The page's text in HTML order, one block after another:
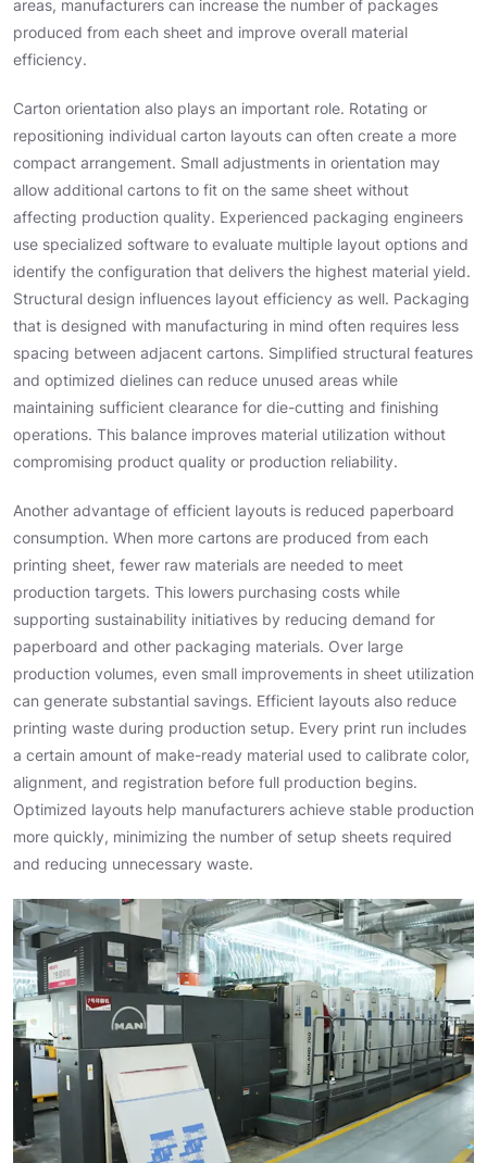
areas, manufacturers can increase the number of packages
produced from each sheet and improve overall material
efficiency.
Carton orientation also plays an important role. Rotating or
repositioning individual carton layouts can often create a more
compact arrangement. Small adjustments in orientation may
allow additional cartons to fit on the same sheet without
affecting production quality. Experienced packaging engineers
use specialized software to evaluate multiple layout options and
identify the configuration that delivers the highest material yield.
Structural design influences layout efficiency as well. Packaging
that is designed with manufacturing in mind often requires less
spacing between adjacent cartons. Simplified structural features
and optimized dielines can reduce unused areas while
maintaining sufficient clearance for die-cutting and finishing
operations. This balance improves material utilization without
compromising product quality or production reliability.
Another advantage of efficient layouts is reduced paperboard
consumption. When more cartons are produced from each
printing sheet, fewer raw materials are needed to meet
production targets. This lowers purchasing costs while
supporting sustainability initiatives by reducing demand for
paperboard and other packaging materials. Over large
production volumes, even small improvements in sheet utilization
can generate substantial savings. Efficient layouts also reduce
printing waste during production setup. Every print run includes
a certain amount of make-ready material used to calibrate color,
alignment, and registration before full production begins.
Optimized layouts help manufacturers achieve stable production
more quickly, minimizing the number of setup sheets required
and reducing unnecessary waste.